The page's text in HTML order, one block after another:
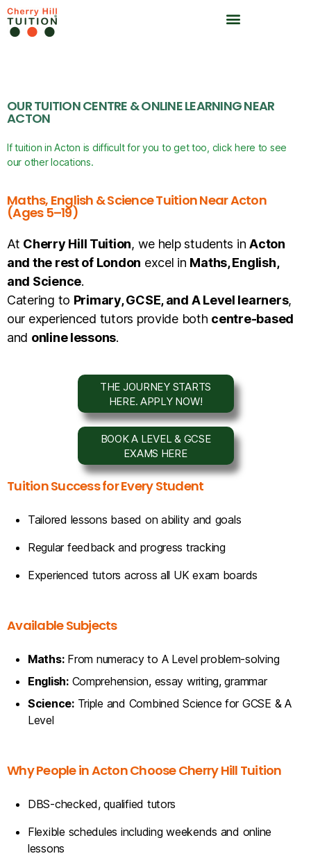
OUR TUITION CENTRE & ONLINE LEARNING NEAR
ACTON
If tuition in Acton is difficult for you to get too, click here to see
our other locations.
Maths, English & Science Tuition Near Acton
(Ages 5–19)
At Cherry Hill Tuition, we help students inActon
and the rest of London excel in Maths, English,
and Science.
Catering to Primary, GCSE, and A Level learners,
our experienced tutors provide both centre-based
and online lessons.
THE JOURNEY STARTS
HERE. APPLY NOW!
BOOK A LEVEL & GCSE
EXAMS HERE
Tuition Success for Every Student
Tailored lessons based on ability and goals
Regular feedback and progress tracking
Experienced tutors across all UK exam boards
Available Subjects
Maths:From numeracy to A Level problem-solving
English:Comprehension, essay writing, grammar
Science:Triple and Combined Science for GCSE & A
Level
Why People in Acton Choose Cherry Hill Tuition
DBS-checked, qualified tutors
Flexible schedules including weekends and online
lessons